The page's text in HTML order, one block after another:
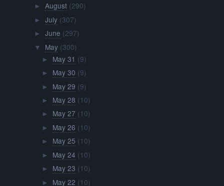
► August (290)
► July (307)
► June (297)
▼ May (300)
► May 31 (9)
► May 30 (9)
► May 29 (9)
► May 28 (10)
► May 27 (10)
► May 26 (10)
► May 25 (10)
► May 24 (10)
► May 23 (10)
► May 22 (10)